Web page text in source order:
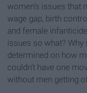
women's issues that
wage gap, birth
and female
issues so what?
determined on how
couldn’t have one
without men getting